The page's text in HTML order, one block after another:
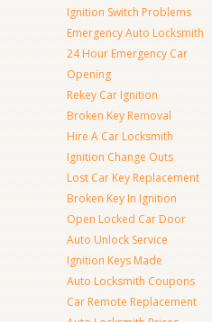
Ignition Switch Problems
Emergency Auto Locksmith
24 Hour Emergency Car
Opening
Rekey Car Ignition
Broken Key Removal
Hire A Car Locksmith
Ignition Change Outs
Lost Car Key Replacement
Broken Key In Ignition
Open Locked Car Door
Auto Unlock Service
Ignition Keys Made
Auto Locksmith Coupons
Car Remote Replacement